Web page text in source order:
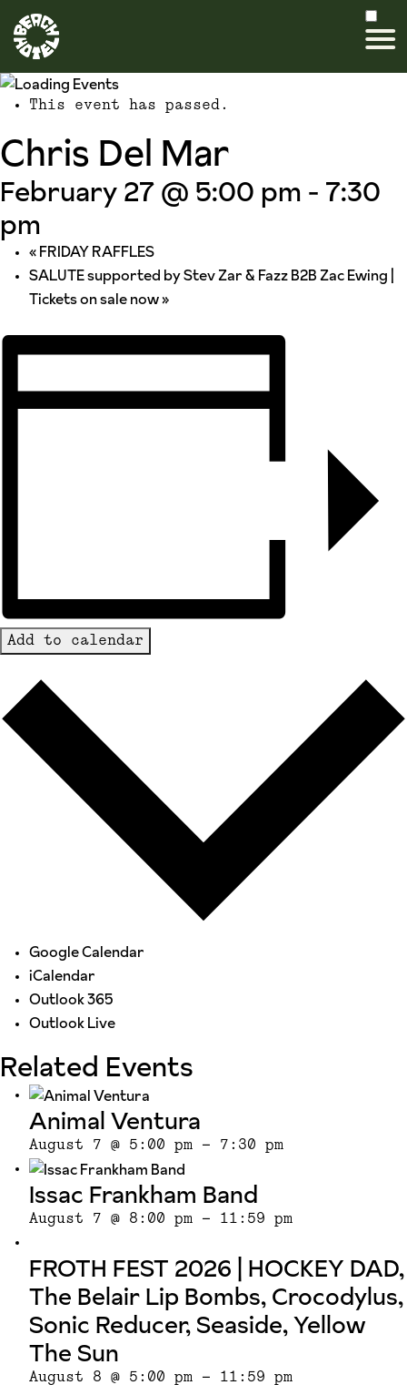
This event has passed.
Chris Del Mar
February 27 @ 5:00 pm - 7:30
pm
«FRIDAY RAFFLES
SALUTE supported by Stev Zar & Fazz B2B Zac Ewing |
Tickets on sale now»
Add to calendar
Google Calendar
iCalendar
Outlook 365
Outlook Live
Related Events
Animal Ventura
August 7 @ 5:00 pm - 7:30 pm
Issac Frankham Band
August 7 @ 8:00 pm - 11:59 pm
FROTH FEST 2026 | HOCKEY DAD,
The Belair Lip Bombs, Crocodylus,
Sonic Reducer, Seaside, Yellow
The Sun
August 8 @ 5:00 pm - 11:59 pm